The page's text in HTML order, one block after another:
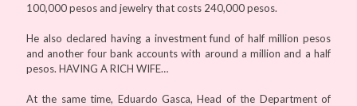
100,000 pesos and jewelry that costs 240,000 pesos.
He also declared having a investment fund of half million pesos
and another four bank accounts with around a million and a half
pesos. HAVING A RICH WIFE…
At the same time, Eduardo Gasca, Head of the Department of